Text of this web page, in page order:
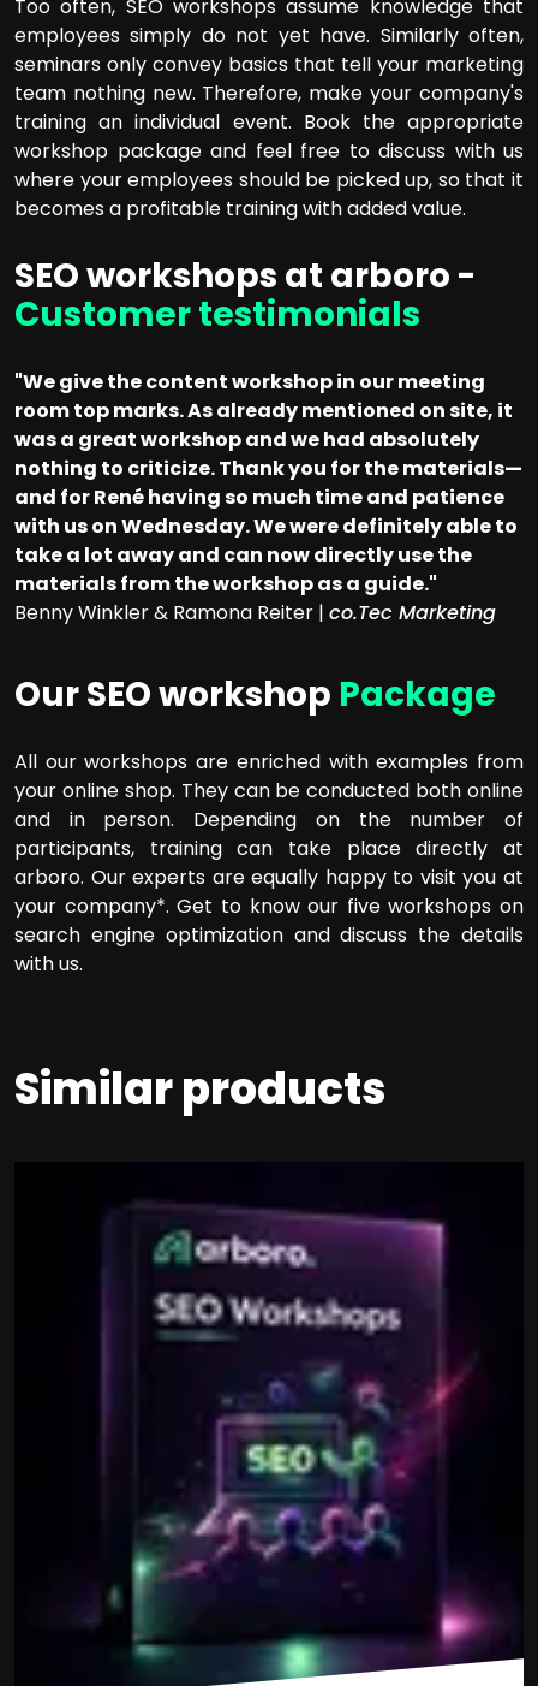
Too often, SEO workshops assume knowledge that
employees simply do not yet have. Similarly often,
seminars only convey basics that tell your marketing
team nothing new. Therefore, make your company's
training an individual event. Book the appropriate
workshop package and feel free to discuss with us
where your employees should be picked up, so that it
becomes a profitable training with added value.
SEO workshops at arboro -
Customer testimonials
"We give the content workshop in our meeting
room top marks. As already mentioned on site, it
was a great workshop and we had absolutely
nothing to criticize. Thank you for the materials—
and for René having so much time and patience
with us on Wednesday. We were definitely able to
take a lot away and can now directly use the
materials from the workshop as a guide."
Benny Winkler & Ramona Reiter | co.Tec Marketing
Our SEO workshop Package
All our workshops are enriched with examples from
your online shop. They can be conducted both online
and in person. Depending on the number of
participants, training can take place directly at
arboro. Our experts are equally happy to visit you at
your company*. Get to know our five workshops on
search engine optimization and discuss the details
with us.
Similar products